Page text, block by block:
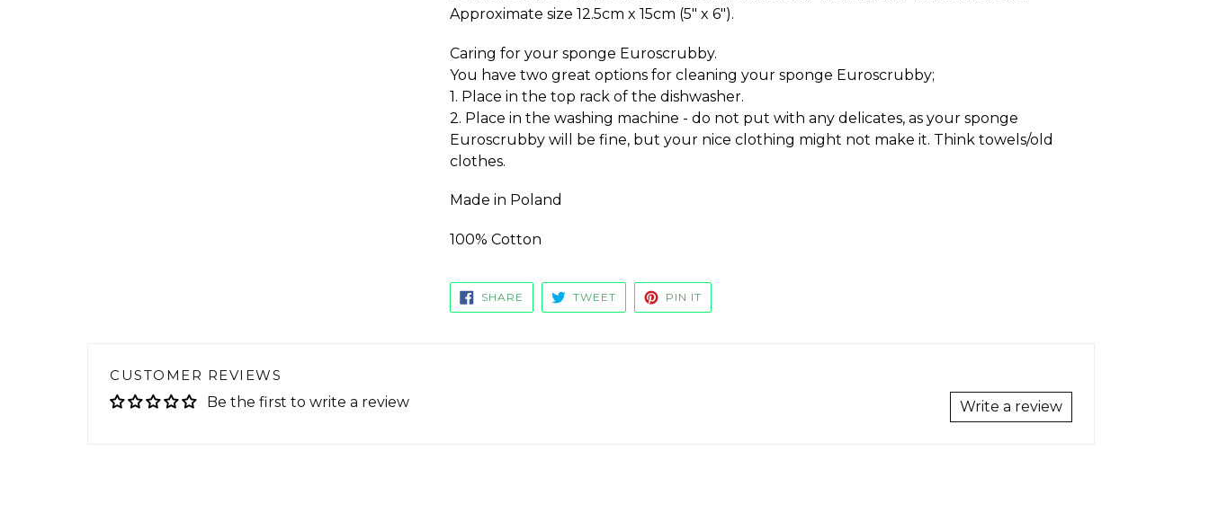
Approximate size 12.5cm x 15cm (5" x 6").
Caring for your sponge Euroscrubby.
You have two great options for cleaning your sponge Euroscrubby;
1. Place in the top rack of the dishwasher.
2. Place in the washing machine - do not put with any delicates, as your sponge
Euroscrubby will be fine, but your nice clothing might not make it. Think towels/old
clothes.
Made in Poland
100% Cotton
SHARE SHARE
FACEBOOK
TWEETTWEET
TWITTER
PIN ITPIN
PINTEREST
CUSTOMER REVIEWS
Be the first to write a review
Write a review